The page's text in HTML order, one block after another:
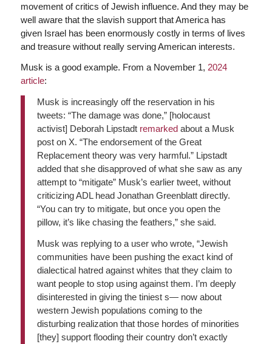
movement of critics of Jewish influence. And they may be
well aware that the slavish support that America has
given Israel has been enormously costly in terms of lives
and treasure without really serving American interests.
Musk is a good example. From a November 1, 2024
article:
Musk is increasingly off the reservation in his
tweets: “The damage was done,” [holocaust
activist] Deborah Lipstadt remarkedabout a Musk
post on X. “The endorsement of the Great
Replacement theory was very harmful.” Lipstadt
added that she disapproved of what she saw as any
attempt to “mitigate” Musk’s earlier tweet, without
criticizing ADL head Jonathan Greenblatt directly.
“You can try to mitigate, but once you open the
pillow, it’s like chasing the feathers,” she said.
Musk was replying to a user who wrote, “Jewish
communities have been pushing the exact kind of
dialectical hatred against whites that they claim to
want people to stop using against them. I’m deeply
disinterested in giving the tiniest s— now about
western Jewish populations coming to the
disturbing realization that those hordes of minorities
[they] support flooding their country don’t exactly